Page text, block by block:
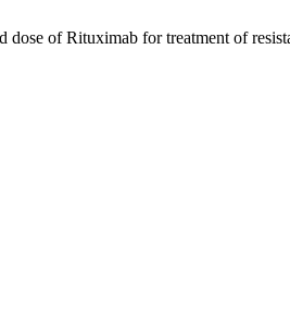
of Rituximab for treatment of